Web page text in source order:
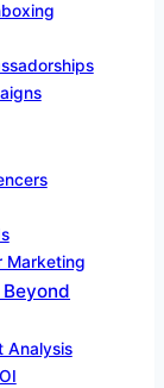
Marketing
Analysis